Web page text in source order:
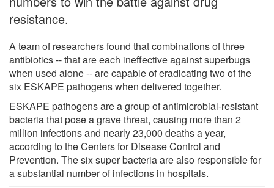
resistance.
A team of researchers found that combinations of three
antibiotics -- that are each ineffective against superbugs
when used alone -- are capable of eradicating two of the
six ESKAPE pathogens when delivered together.
ESKAPE pathogens are a group of antimicrobial-resistant
bacteria that pose a grave threat, causing more than 2
million infections and nearly 23,000 deaths a year,
according to the Centers for Disease Control and
Prevention. The six super bacteria are also responsible for
a substantial number of infections in hospitals.